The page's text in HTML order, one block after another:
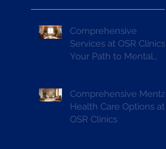
Comprehensive
Services at OSR Clinics:
Your Path to Mental
Comprehensive Mental
Health Care Options at
OSR Clinics